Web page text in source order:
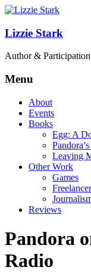
Lizzie Stark
Author &
Menu
About
Events
Books
Egg: A
Leaving
Other Work
Games
Freelancer
Reviews
Pandora
Radio